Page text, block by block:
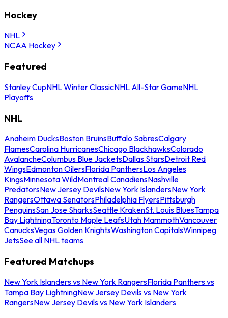
Hockey
NHL
NCAA Hockey
Featured
Stanley CupNHL Winter ClassicNHL All-Star GameNHL
Playoffs
NHL
Anaheim DucksBoston BruinsBuffalo SabresCalgary
FlamesCarolina HurricanesChicago BlackhawksColorado
AvalancheColumbus Blue JacketsDallas StarsDetroit Red
WingsEdmonton OilersFlorida PanthersLos Angeles
KingsMinnesota WildMontreal CanadiensNashville
PredatorsNew Jersey DevilsNew York IslandersNew York
RangersOttawa SenatorsPhiladelphia FlyersPittsburgh
PenguinsSan Jose SharksSeattle KrakenSt. Louis BluesTampa
Bay LightningToronto Maple LeafsUtah MammothVancouver
CanucksVegas Golden KnightsWashington CapitalsWinnipeg
JetsSee all NHL teams
Featured Matchups
New York Islanders vs New York RangersFlorida Panthers vs
Tampa Bay LightningNew Jersey Devils vs New York
RangersNew Jersey Devils vs New York Islanders